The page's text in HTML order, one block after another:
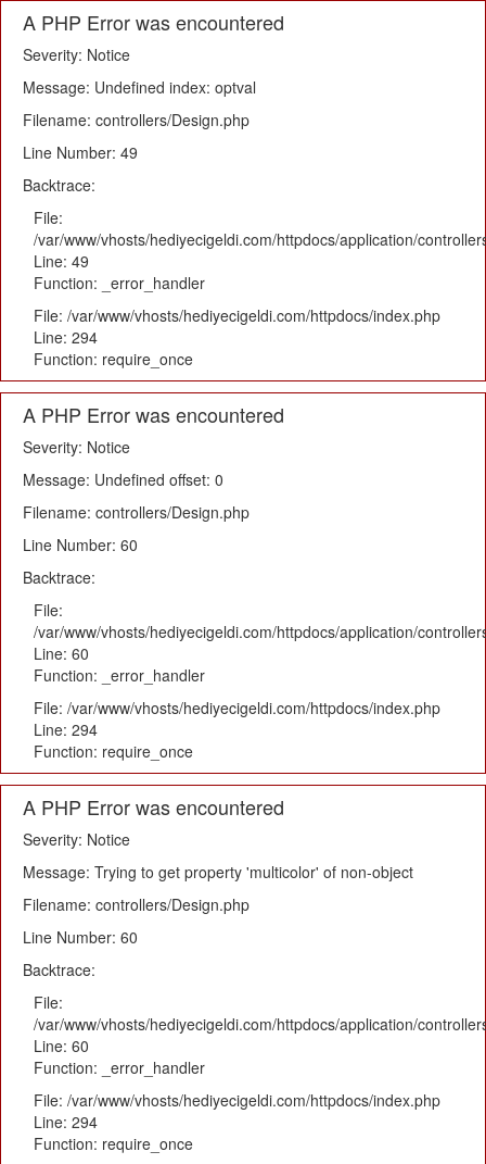
A PHP Error was encountered
Severity: Notice
Message: Undefined index: optval
Filename: controllers/Design.php
Line Number: 49
Backtrace:
File:
/var/www/vhosts/hediyecigeldi.com/httpdocs/application/
Line: 49
Function: _error_handler
File: /var/www/vhosts/hediyecigeldi.com/httpdocs/index.php
Line: 294
Function: require_once
A PHP Error was encountered
Severity: Notice
Message: Undefined offset: 0
Filename: controllers/Design.php
Line Number: 60
Backtrace:
File:
/var/www/vhosts/hediyecigeldi.com/httpdocs/application/
Line: 60
Function: _error_handler
File: /var/www/vhosts/hediyecigeldi.com/httpdocs/index.php
Line: 294
Function: require_once
A PHP Error was encountered
Severity: Notice
Message: Trying to get property 'multicolor' of non-object
Filename: controllers/Design.php
Line Number: 60
Backtrace:
File:
/var/www/vhosts/hediyecigeldi.com/httpdocs/application/
Line: 60
Function: _error_handler
File: /var/www/vhosts/hediyecigeldi.com/httpdocs/index.php
Line: 294
Function: require_once